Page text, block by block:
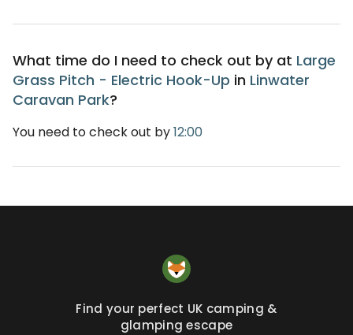
What time do I need to check out by at Large
Grass Pitch - Electric Hook-Up in Linwater
Caravan Park?
You need to check out by12:00
Find your perfect UK camping &
glamping escape